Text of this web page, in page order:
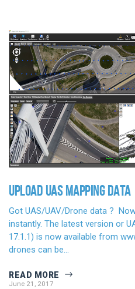
UPLOAD UAS MAPPING DATA
Got UAS/UAV/Drone data ?
instantly. The latest version or
17.1.1) is now available from
drones can be…
READ MORE
June 21, 2017